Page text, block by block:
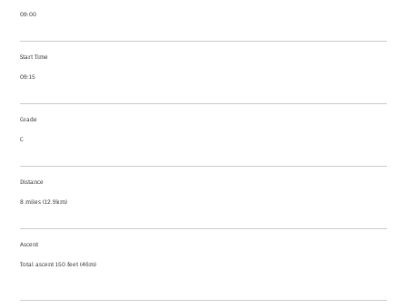
09:00
Start Time
09:15
Grade
C
Distance
8 miles (12.9km)
Ascent
Total ascent 150 feet (46m)